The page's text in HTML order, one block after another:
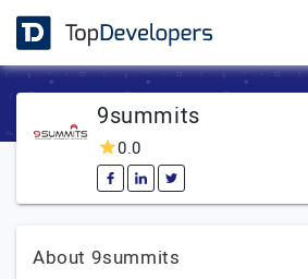
9summits
0.0
About 9summits